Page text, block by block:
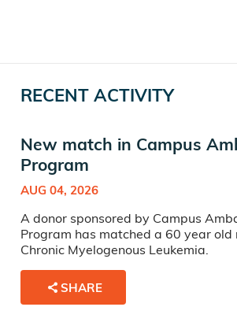
RECENT ACTIVITY
New match in Campus
Program
AUG 04, 2026
A donor sponsored by Campus
Program has matched a 60 year
Chronic Myelogenous Leukemia.
SHARE